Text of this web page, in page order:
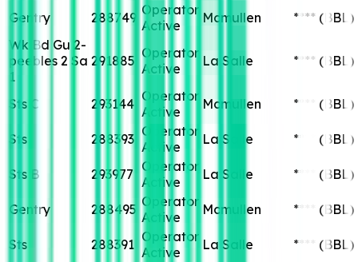
Gentry 288749 Operator
Active
Mcmullen **** (BBL)
Wk Bd Gu 2-
peebles 2 Sa
1
291885 Operator
Active
La Salle **** (BBL)
Sts C 293144 Operator
Active
Mcmullen **** (BBL)
Sts 288393 Operator
Active
La Salle **** (BBL)
Sts B 293977 Operator
Active
La Salle **** (BBL)
Gentry 288495 Operator
Active
Mcmullen **** (BBL)
Sts 288391 Operator
Active
La Salle ****
(BBL)